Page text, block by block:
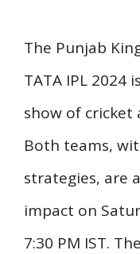
The Punjab
TATA IPL 2024
show of
Both teams,
strategies, are
impact on
7:30 PM IST.